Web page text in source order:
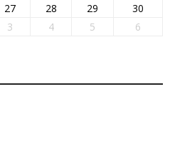
27 28 29
30
3 4 5 6